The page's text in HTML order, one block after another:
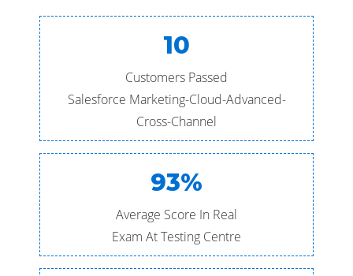
10
Customers Passed
Salesforce Marketing-Cloud-Advanced-
Cross-Channel
93%
Average Score In Real
Exam At Testing Centre